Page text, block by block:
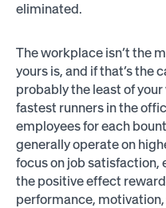
eliminated.
The workplace isn’t the
yours is, and if that’s the
probably the least of
fastest runners in the
employees for each
generally operate on
focus on job
the positive effect
performance,